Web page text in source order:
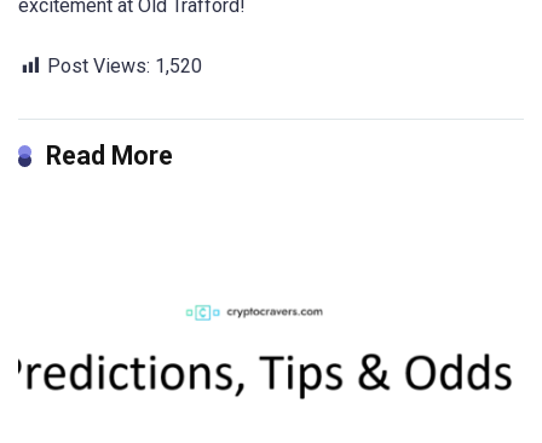
excitement at Old Trafford!
Post Views: 1,520
Read More